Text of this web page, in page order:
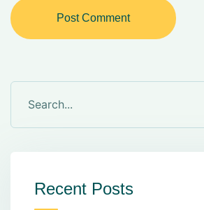
Post Comment
Recent Posts